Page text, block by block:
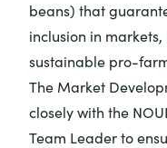
beans) that
inclusion in
sustainable pro-
The Market
closely with the
Team Leader to